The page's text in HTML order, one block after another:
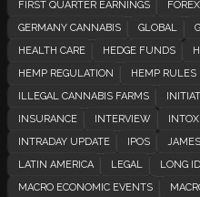
FIRST QUARTER EARNINGS
FOREX
GERMANY CANNABIS
GLOBAL
HEALTH CARE
HEDGE FUNDS
HEMP REGULATION
HEMP RULES
ILLEGAL CANNABIS FARMS
INSURANCE
INTERVIEW
INTRADAY UPDATE
IPOS
LATIN AMERICA
LEGAL LONG
MACRO ECONOMIC EVENTS